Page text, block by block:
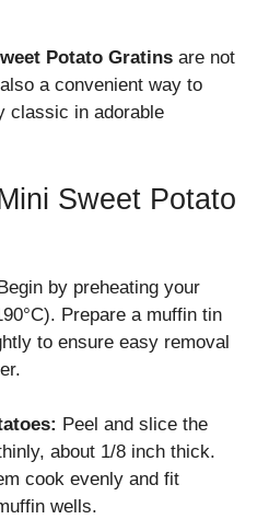
Potato Gratins are not
a convenient way to
classic in adorable
Sweet Potato
by preheating your
Prepare a muffin tin
to ensure easy removal
Peel and slice the
about 1/8 inch thick.
cook evenly and fit
wells.